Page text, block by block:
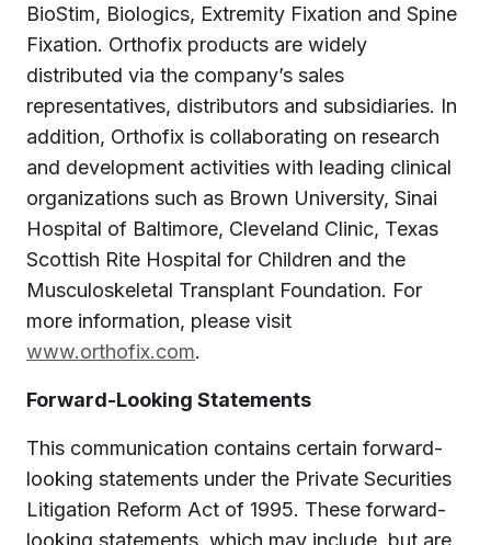
BioStim, Biologics, Extremity Fixation and Spine
Fixation. Orthofix products are widely
distributed via the company’s sales
representatives, distributors and subsidiaries. In
addition, Orthofix is collaborating on research
and development activities with leading clinical
organizations such as Brown University, Sinai
Hospital of Baltimore, Cleveland Clinic, Texas
Scottish Rite Hospital for Children and the
Musculoskeletal Transplant Foundation. For
more information, please visit
www.orthofix.com.
Forward-Looking Statements
This communication contains certain forward-
looking statements under the Private Securities
Litigation Reform Act of 1995. These forward-
looking statements, which may include, but are